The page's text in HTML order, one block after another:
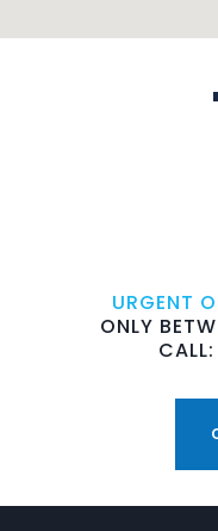
URGENT
ONLY